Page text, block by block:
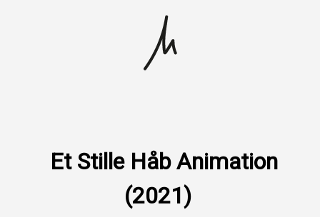
About Me
Contact
Et Stille Håb Animation
(2021)